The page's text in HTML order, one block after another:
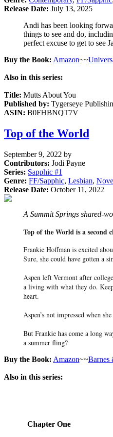
Release Date: July 13, 2025
Andi has been looking
things to see and do,
perfect excuse to get to see
Buy the Book: Amazon~~
Also in this series:
Title: Mutts About You
Published by: Tygerseye
ASIN: B0FHBNQT7V
Top of the World
September 9, 2022 by
Contributors: Jodi Payne
Series: Sapphic #1
Genre: FF/Sapphic, Lesbian,
Release Date: October 11, 2022
A Summit Springs shared-
Top of the World is a second
Frankie Hoffman is excited
Sure, she could have gotten a
Aspen left Vermont after
a living with what they do.
heart.
Aspen’s not impressed when
But Frankie has come a long
a summer fling?
Buy the Book: Amazon~~Barnes
Also in this series:
Chapter One